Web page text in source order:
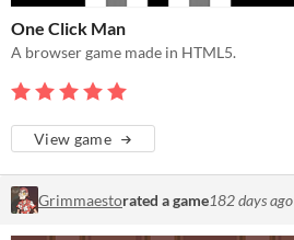
One Click Man
A browser game made in HTML5.
View game
Grimmaestorated a game182 days ago